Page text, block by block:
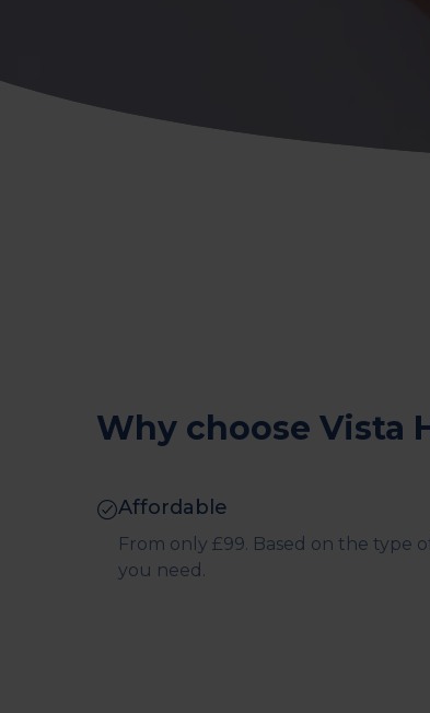
Why choose Vista
Affordable
From only £99. Based on the type
you need.